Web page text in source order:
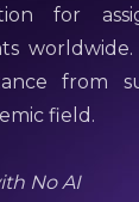
for
from
field.
No AI